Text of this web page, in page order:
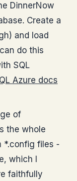
DinnerNow
Create a
and load
do this
SQL
Azure docs
of
the whole
*.config files -
which I
faithfully